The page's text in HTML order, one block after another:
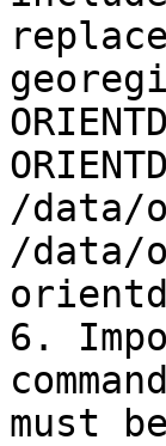
/data/
/data/
6.
must